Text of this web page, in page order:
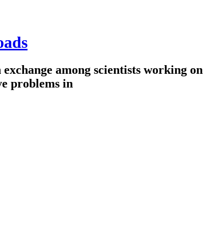
among scientists working on
problems in